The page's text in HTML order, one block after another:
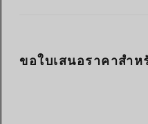
ขอใบเสนอราคาสำ